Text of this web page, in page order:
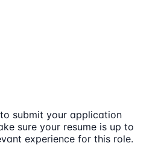
submit your application
sure your resume is up to
experience for this role.